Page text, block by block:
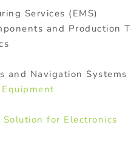
Services (EMS)
and Production
and Navigation Systems
for Electronics